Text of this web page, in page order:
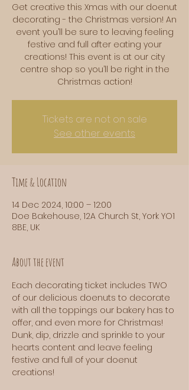
Get creative this Xmas with our doenut
decorating - the Christmas version! An
event you’ll be sure to leaving feeling
festive and full after eating your
creations! This event is at our city
centre shop so you’ll be right in the
Tickets are not on sale
See other events
Time & Location
14 Dec 2024, 10:00 – 12:00
Doe Bakehouse, 12A Church St, York YO1
8BE, UK
About the event
Each decorating ticket includes TWO
of our delicious doenuts to decorate
with all the toppings our bakery has to
offer, and even more for Christmas!
Dunk, dip, drizzle and sprinkle to your
hearts content and leave feeling
festive and full of your doenut
creations!